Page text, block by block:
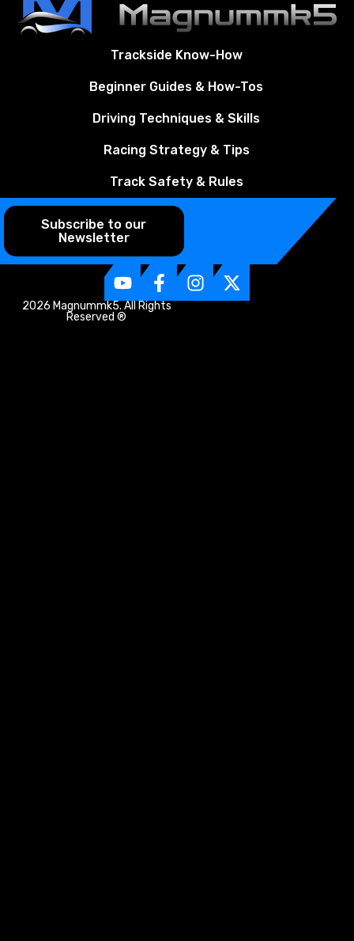
Trackside Know-How
Beginner Guides & How-Tos
Driving Techniques & Skills
Racing Strategy & Tips
Track Safety & Rules
Subscribe to our
Newsletter
2026 Magnummk5. All Rights
Reserved ®